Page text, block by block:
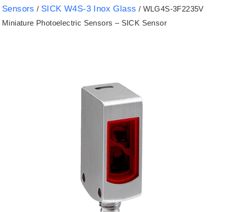
Sensors / SICK W4S-3 Inox Glass / WLG4S-3F2235V
Miniature Photoelectric Sensors – SICK Sensor